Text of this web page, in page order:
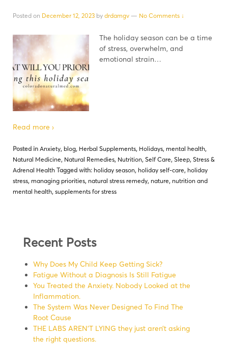
Posted on December 12, 2023 by drdamgv — No Comments ↓
The holiday season can be a time
of stress, overwhelm, and
emotional strain…
Read more ›
Posted in Anxiety, blog, Herbal Supplements, Holidays, mental health,
Natural Medicine, Natural Remedies, Nutrition, Self Care, Sleep, Stress &
Adrenal Health Tagged with: holiday season, holiday self-care, holiday
stress, managing priorities, natural stress remedy, nature, nutrition and
mental health, supplements for stress
Recent Posts
Why Does My Child Keep Getting Sick?
Fatigue Without a Diagnosis Is Still Fatigue
You Treated the Anxiety. Nobody Looked at the
Inflammation.
The System Was Never Designed To Find The
Root Cause
THE LABS AREN’T LYING they just aren’t asking
the right questions.